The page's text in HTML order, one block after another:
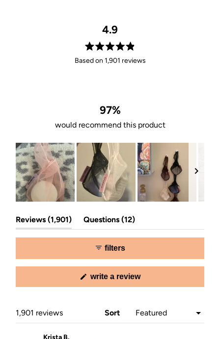
4.9
Rated
4.9
stars
Based on 1,901 reviews
97%
would recommend this product
1
selected
Reviews 1,901 (tab
expanded)
Questions 12 (tab
collapsed)
filters
write a review(opens
1,901 reviews Sort
Krista B.
Loading...